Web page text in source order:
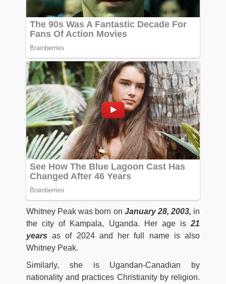
Whitney Peak was born on January 28, 2003, in
the city of Kampala, Uganda. Her age is 21
years as of 2024 and her full name is also
Whitney Peak.
Similarly, she is Ugandan-Canadian by
nationality and practices Christianity by religion.